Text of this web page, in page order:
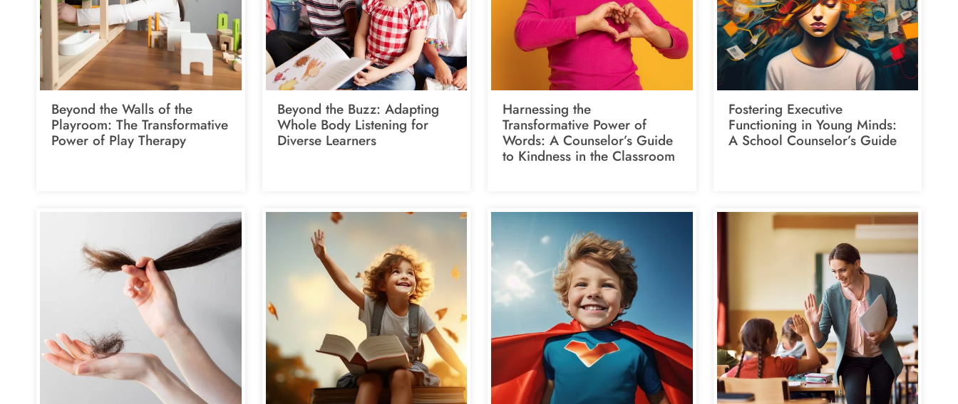
Beyond the Walls of the
Playroom: The Transformative
Power of Play Therapy
Beyond the Buzz: Adapting
Whole Body Listening for
Diverse Learners
Harnessing the
Transformative Power of
Words: A Counselor’s Guide
to Kindness in the Classroom
Fostering Executive
Functioning in Young Minds:
A School Counselor’s Guide